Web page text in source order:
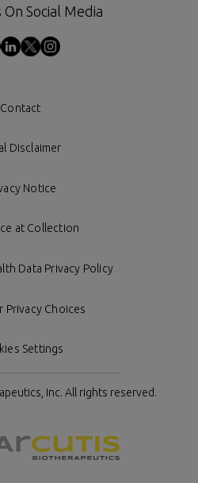
Social Media
Contact
Disclaimer
Notice
at Collection
Data Privacy Policy
Privacy Choices
Settings
Inc. All rights reserved.